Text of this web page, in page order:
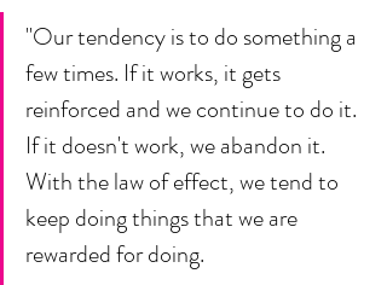
"Our tendency is to do something a
few times. If it works, it gets
reinforced and we continue to do it.
If it doesn't work, we abandon it.
With the law of effect, we tend to
keep doing things that we are
rewarded for doing.